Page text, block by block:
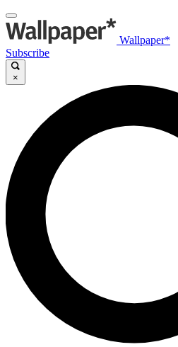
Wallpaper*
Subscribe
×